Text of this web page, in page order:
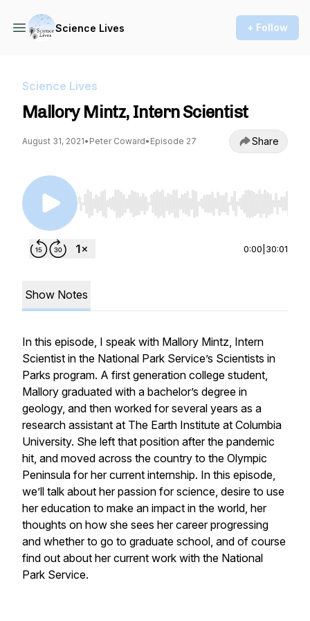
Science Lives + Follow
Science Lives
Mallory Mintz, Intern Scientist
August 31, 2021• Peter Coward• Episode 27 Share
Use Left/Right to seek, Home/End to jump to
0:00 30:01
Show Notes
In this episode, I speak with Mallory Mintz, Intern
Scientist in the National Park Service’s Scientists in
Parks program. A first generation college student,
Mallory graduated with a bachelor’s degree in
geology, and then worked for several years as a
research assistant at The Earth Institute at Columbia
University. She left that position after the pandemic
hit, and moved across the country to the Olympic
Peninsula for her current internship. In this episode,
we’ll talk about her passion for science, desire to use
her education to make an impact in the world, her
thoughts on how she sees her career progressing
and whether to go to graduate school, and of course
find out about her current work with the National
Park Service.